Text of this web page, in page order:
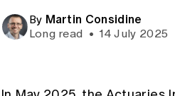
By Martin Considine
Long read • 14 July 2025